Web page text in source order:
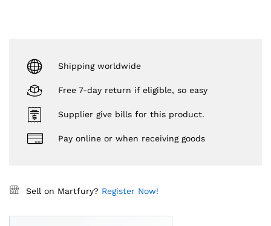
Shipping worldwide
Free 7-day return if eligible, so easy
Supplier give bills for this product.
Pay online or when receiving goods
Sell on Martfury? Register Now!